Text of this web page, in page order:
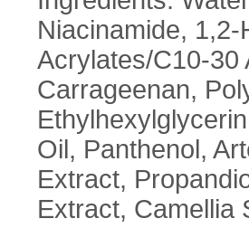
Niacinamide,
Acrylates/C10-30
Carrageenan,
Oil, Panthenol,
Extract,
Extract, Camellia